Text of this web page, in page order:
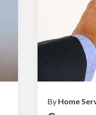
By Home